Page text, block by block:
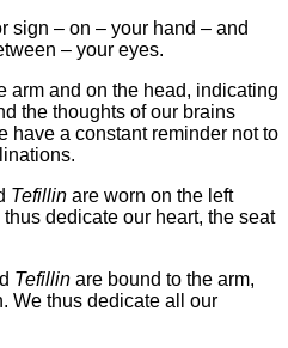
sign – on – your hand – and
– your eyes.
arm and on the head, indicating
the thoughts of our brains
have a constant reminder not to
Tefillin are worn on the left
dedicate our heart, the seat
Tefillin are bound to the arm,
We thus dedicate all our